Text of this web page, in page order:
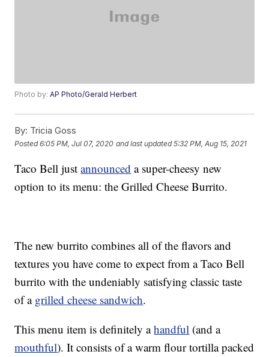
Photo by:AP Photo/Gerald Herbert
By: Tricia Goss
Posted6:05 PM, Jul 07, 2020 and last updated 5:32 PM, Aug 15, 2021
Taco Bell justannounced a super-cheesy new
option to its menu: the Grilled Cheese Burrito.
The new burrito combines all of the flavors and
textures you have come to expect from a Taco Bell
burrito with the undeniably satisfying classic taste
of a grilled cheese sandwich.
This menu item is definitely ahandful (and a
mouthful). It consists of a warm flour tortilla packed